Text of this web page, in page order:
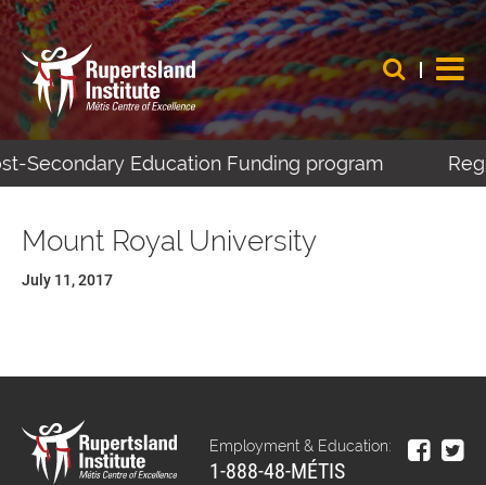
Secondary Education Funding program
Mount Royal University
July 11, 2017
Employment & Education:
1-888-48-MÉTIS